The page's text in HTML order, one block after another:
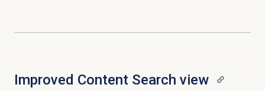
Improved Content Search view